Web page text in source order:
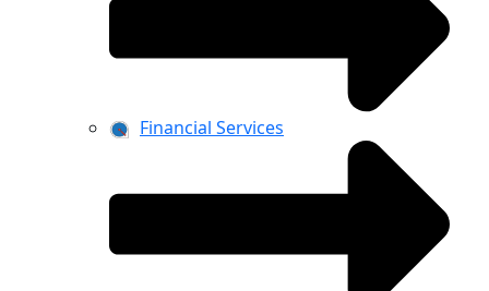
Financial Services